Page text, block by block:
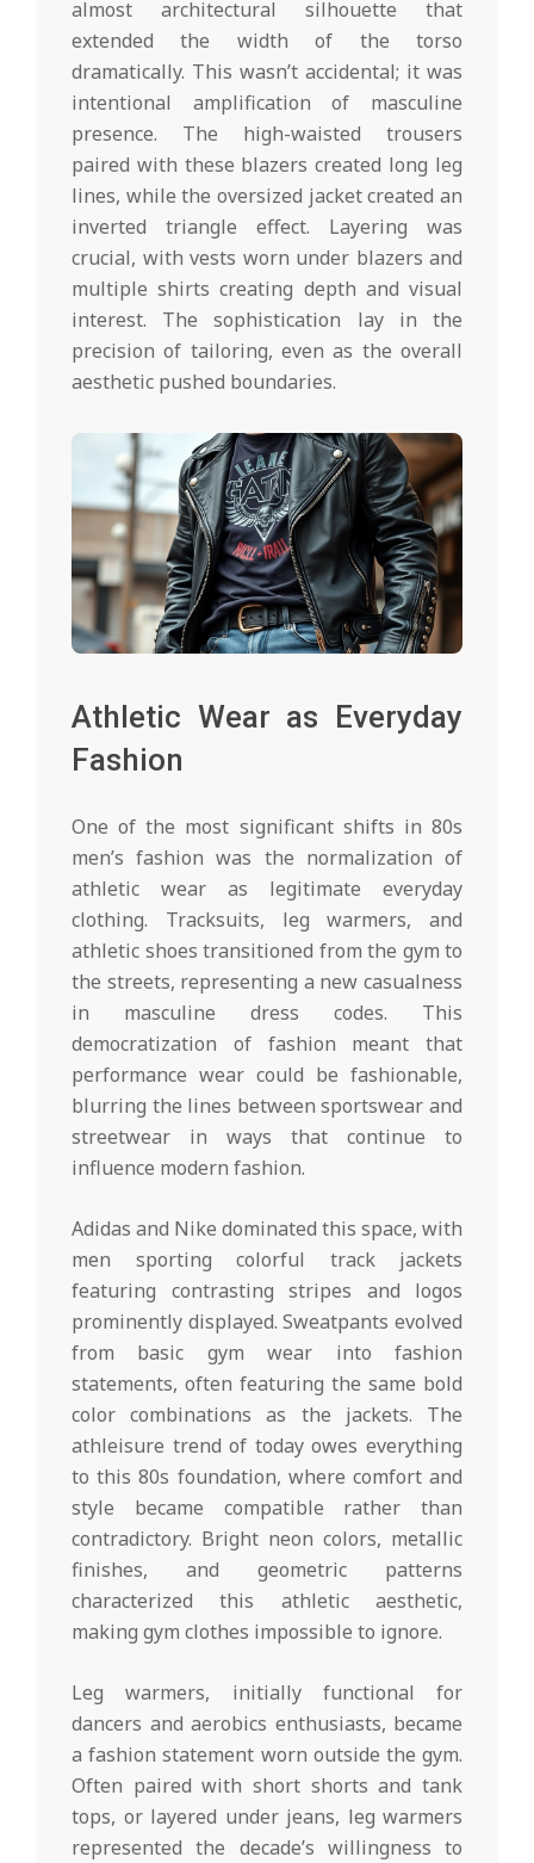
almost architectural silhouette that
extended the width of the torso
dramatically. This wasn’t accidental; it was
intentional amplification of masculine
presence. The high-waisted trousers
paired with these blazers created long leg
lines, while the oversized jacket created an
inverted triangle effect. Layering was
crucial, with vests worn under blazers and
multiple shirts creating depth and visual
interest. The sophistication lay in the
precision of tailoring, even as the overall
aesthetic pushed boundaries.
Athletic Wear as Everyday
Fashion
One of the most significant shifts in 80s
men’s fashion was the normalization of
athletic wear as legitimate everyday
clothing. Tracksuits, leg warmers, and
athletic shoes transitioned from the gym to
the streets, representing a new casualness
in masculine dress codes. This
democratization of fashion meant that
performance wear could be fashionable,
blurring the lines between sportswear and
streetwear in ways that continue to
influence modern fashion.
Adidas and Nike dominated this space, with
men sporting colorful track jackets
featuring contrasting stripes and logos
prominently displayed. Sweatpants evolved
from basic gym wear into fashion
statements, often featuring the same bold
color combinations as the jackets. The
athleisure trend of today owes everything
to this 80s foundation, where comfort and
style became compatible rather than
contradictory. Bright neon colors, metallic
finishes, and geometric patterns
characterized this athletic aesthetic,
making gym clothes impossible to ignore.
Leg warmers, initially functional for
dancers and aerobics enthusiasts, became
a fashion statement worn outside the gym.
Often paired with short shorts and tank
tops, or layered under jeans, leg warmers
represented the decade’s willingness to